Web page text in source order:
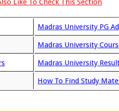
Like To Check This Section
Madras University PG
Madras University
Madras University
How To Find Study